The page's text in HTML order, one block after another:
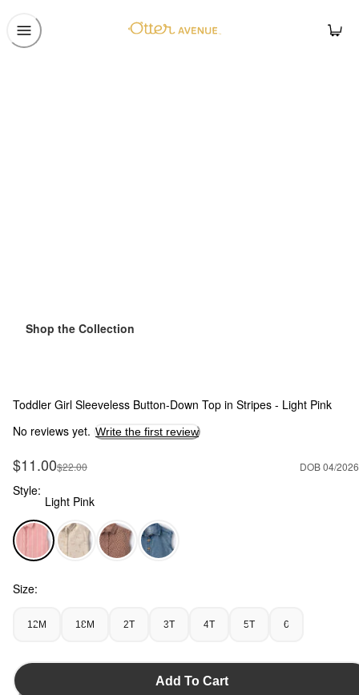
Shop the Collection
Toddler Girl Sleeveless Button-Down Top in Stripes - Light Pink
No reviews yet. Write the first review
Sale Price
$11.00Manufactured Suggested Retail Price
$22.00 DOB 04/2026
Style:
Light Pink
Light Pink - Toddler Girl Sleeveless Button-Down Top in
Size:
12M 18M 2T 3T 4T 5T 6
Add To Cart